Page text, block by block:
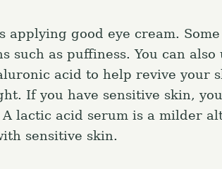
applying good eye cream.
such as puffiness. You can
acid to help revive your
If you have sensitive skin,
lactic acid serum is a milder
sensitive skin.